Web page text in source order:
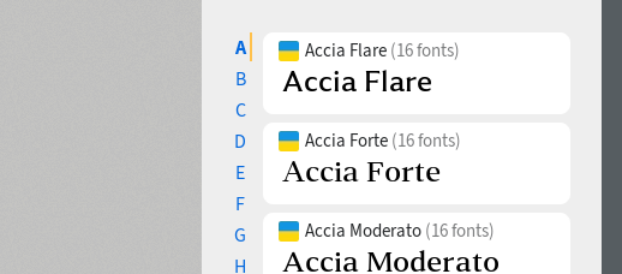
A
B
C
D
E
F
G
H
Accia Flare (16 fonts)
Accia Forte (16 fonts)
Accia Moderato (16 fonts)